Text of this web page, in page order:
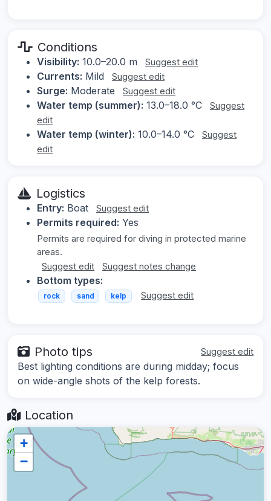
Conditions
Visibility: 10.0–20.0 m Suggest edit
Currents: Mild Suggest edit
Surge: Moderate Suggest edit
Water temp (summer): 13.0–18.0 °C
Suggest
edit
Water temp (winter): 10.0–14.0 °C
Suggest
edit
Logistics
Entry: Boat Suggest edit
Permits required: Yes
Permits are required for diving in protected marine
areas.
Suggest edit
Suggest notes change
Bottom types:
rock sand kelp Suggest edit
Photo tips Suggest edit
Best lighting conditions are during midday; focus
on wide-angle shots of the kelp forests.
Location
+
−